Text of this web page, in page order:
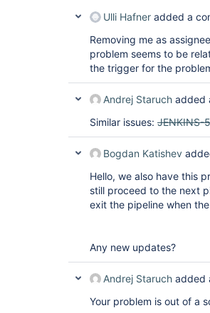
Ulli Hafner added a
Removing me as
problem seems to be
the trigger for the
Andrej Staruch added
Similar issues: JENKINS-
Bogdan Katishev
Hello, we also have this
still proceed to the next
exit the pipeline when
Any new updates?
Andrej Staruch added
Your problem is out of a